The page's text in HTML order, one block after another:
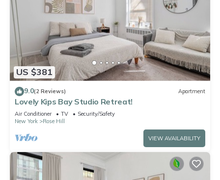
US $381
9.0(2 Reviews) Apartment
Lovely Kips Bay Studio Retreat!
Air Conditioner TV
Security/Safety
New York
Rose Hill
VIEW AVAILABILITY